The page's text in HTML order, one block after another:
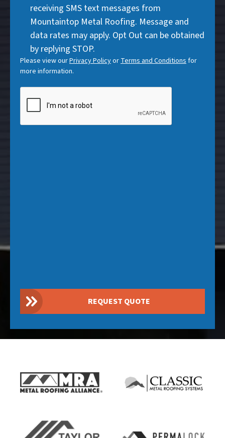
Consent
receiving SMS text messages from
Mountaintop Metal Roofing. Message and
data rates may apply. Opt Out can be obtained
by replying STOP.
Please view ourPrivacy Policyor Terms and Conditions for
more information.
REQUEST QUOTE